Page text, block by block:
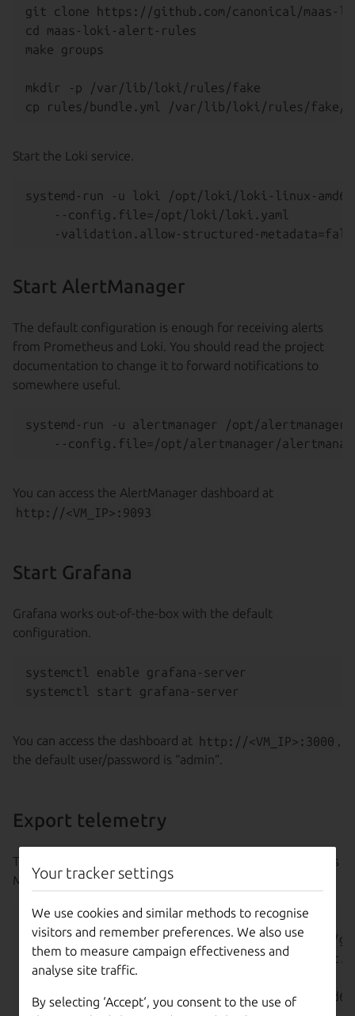
git clone https://github.com/canonical/
cd maas-loki-alert-rules
make groups
mkdir -p /var/lib/loki/rules/fake
Start the Loki service.
systemd-run -u loki /opt/loki/loki-linux-
    --config.file=/opt/loki/loki.yaml
Start AlertManager
The default configuration is enough for receiving alerts
from Prometheus and Loki. You should read the project
documentation to change it to forward notifications to
somewhere useful.
systemd-run -u alertmanager /opt/
You can access the AlertManager dashboard at
http://<VM_IP>:9093
Start Grafana
Grafana works out-of-the-box with the default
configuration.
systemctl enable grafana-server
You can access the dashboard at http://<VM_IP>:3000
the default user/password is “admin”.
Export telemetry
The Grafana Agent should be installed in the same host as
MAAS.
export O11y_IP=<O11y_IP>
export GRAFANA_AGENT_PKG=https://
wget -q "${GRAFANA_AGENT_PKG}" -O /tmp/
unzip /tmp/agent.zip -d /opt/agent
Your tracker settings
We use cookies and similar methods to recognise
visitors and remember preferences. We also use
them to measure campaign effectiveness and
analyse site traffic.
By selecting ‘Accept‘, you consent to the use of